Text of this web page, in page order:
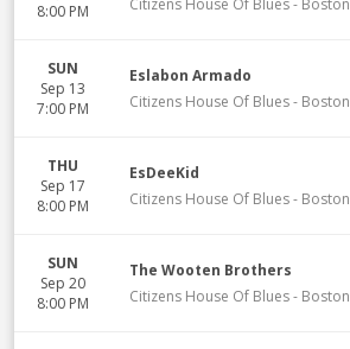
8:00 PM
Citizens House Of Blues - Boston
SUN
Sep 13
7:00 PM
Eslabon Armado
Citizens House Of Blues - Boston
THU
Sep 17
8:00 PM
EsDeeKid
Citizens House Of Blues - Boston
SUN
Sep 20
8:00 PM
The Wooten Brothers
Citizens House Of Blues - Boston